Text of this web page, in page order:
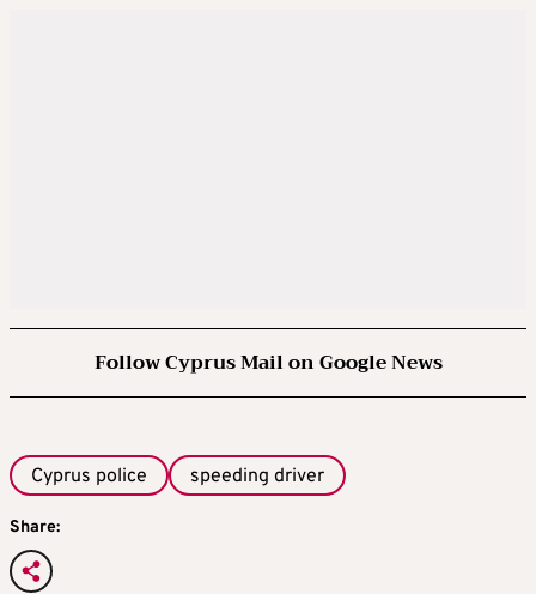
Follow Cyprus Mail on Google News
Cyprus police speeding driver
Share: